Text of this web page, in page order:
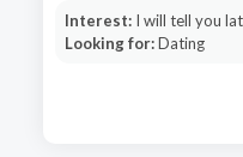
Interest: I will tell you
Looking for:Dating